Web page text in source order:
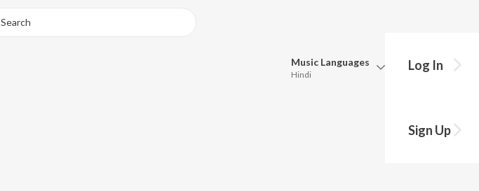
Search
Music Languages
Hindi
Log In
Sign Up